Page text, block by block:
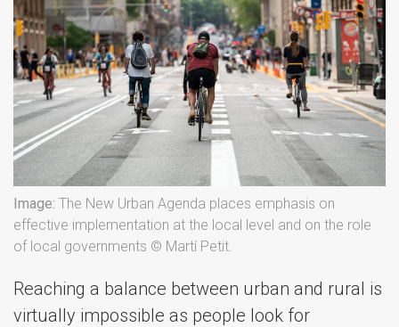
Image: The New Urban Agenda places emphasis on
effective implementation at the local level and on the role
of local governments © Martí Petit.
Reaching a balance between urban and rural is
virtually impossible as people look for